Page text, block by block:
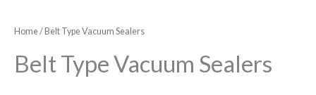
Home/ Belt Type Vacuum Sealers
Belt Type Vacuum Sealers